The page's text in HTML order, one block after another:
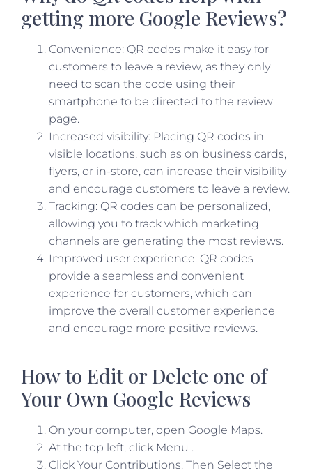
getting more Google Reviews?
Convenience: QR codes make it easy for
customers to leave a review, as they only
need to scan the code using their
smartphone to be directed to the review
page.
Increased visibility: Placing QR codes in
visible locations, such as on business cards,
flyers, or in-store, can increase their visibility
and encourage customers to leave a review.
Tracking: QR codes can be personalized,
allowing you to track which marketing
channels are generating the most reviews.
Improved user experience: QR codes
provide a seamless and convenient
experience for customers, which can
improve the overall customer experience
and encourage more positive reviews.
How to Edit or Delete one of
Your Own Google Reviews
On your computer, open Google Maps.
At the top left, click Menu .
Click Your Contributions. Then Select the